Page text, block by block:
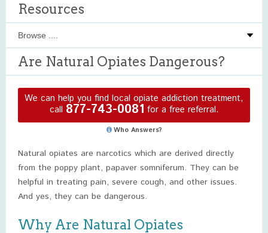
Resources
Are Natural Opiates Dangerous?
We can help you find local opiate addiction treatment,
call 877-743-0081 for a free referral.
Who Answers?
Natural opiates are narcotics which are derived directly
from the poppy plant, papaver somniferum. They can be
helpful in treating pain, severe cough, and other issues.
And yes, they can be dangerous.
Why Are Natural Opiates